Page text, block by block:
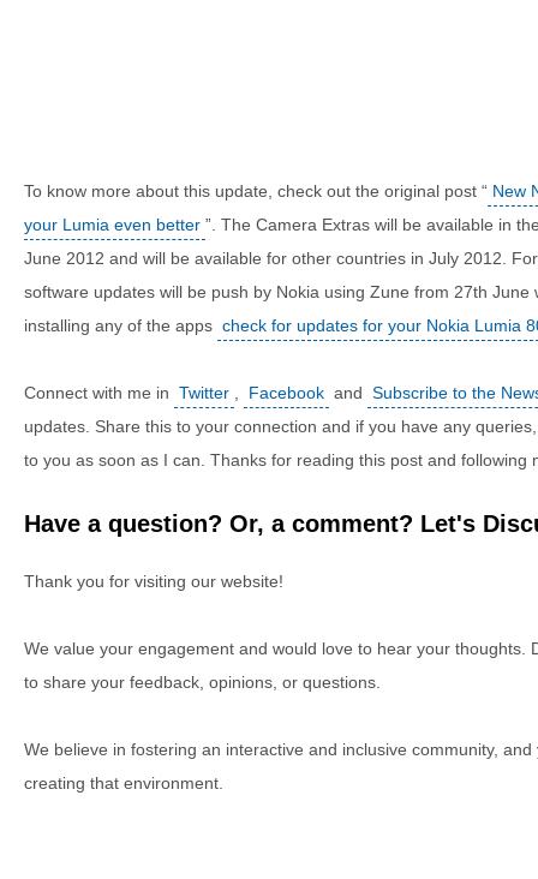
To know more about this update, check out the original post “ New
your Lumia even better ”. The Camera Extras will be available in
June 2012 and will be available for other countries in July 2012.
software updates will be push by Nokia using Zune from 27th
installing any of the apps check for updates for your Nokia Lumia
Connect with me in Twitter Facebook and Subscribe to the
updates. Share this to your connection and if you have any
to you as soon as I can. Thanks for reading this post and following
Have a question? Or, a comment? Let's
Thank you for visiting our website!
We value your engagement and would love to hear your thoughts.
to share your feedback, opinions, or questions.
We believe in fostering an interactive and inclusive community,
creating that environment.